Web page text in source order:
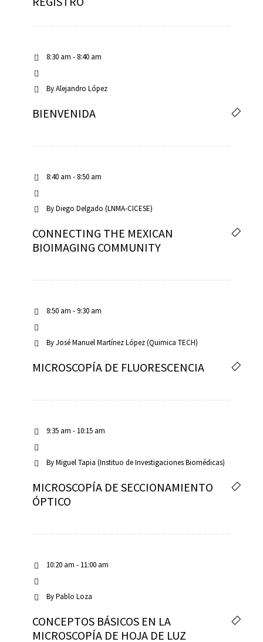
8:30 am - 8:40 am
ByAlejandro López
BIENVENIDA
8:40 am - 8:50 am
ByDiego Delgado (LNMA-CICESE)
CONNECTING THE MEXICAN
BIOIMAGING COMMUNITY
8:50 am - 9:30 am
ByJosé Manuel Martínez López (Quimica TECH)
MICROSCOPÍA DE FLUORESCENCIA
9:35 am - 10:15 am
ByMiguel Tapia (Instituo de Investigaciones Biomédicas)
MICROSCOPÍA DE SECCIONAMIENTO
ÓPTICO
10:20 am - 11:00 am
ByPablo Loza
CONCEPTOS BÁSICOS EN LA
MICROSCOPÍA DE HOJA DE LUZ